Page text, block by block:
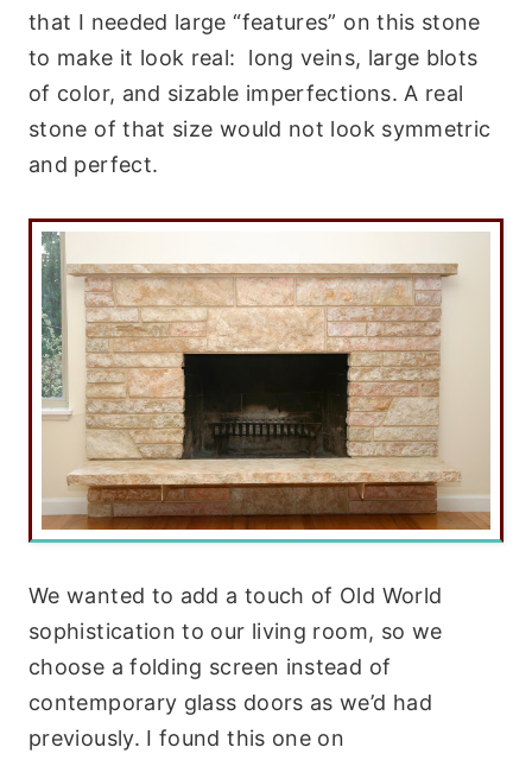
that I needed large “features” on this stone
to make it look real: long veins, large blots
of color, and sizable imperfections. A real
stone of that size would not look symmetric
and perfect.
We wanted to add a touch of Old World
sophistication to our living room, so we
choose a folding screen instead of
contemporary glass doors as we’d had
previously. I found this one on